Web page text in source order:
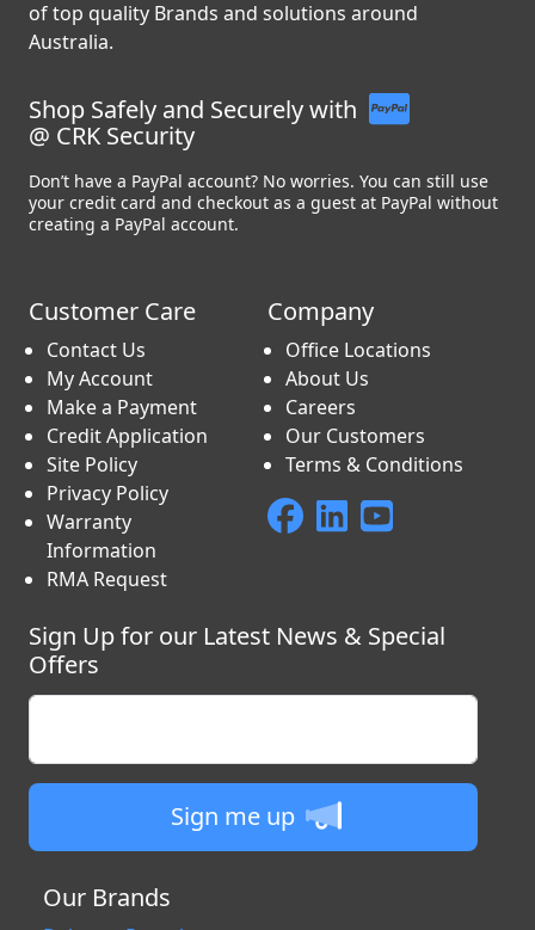
of top quality Brands and solutions around
Australia.
Shop Safely and Securely with
@ CRK Security
Don’t have a PayPal account? No worries. You can still use
your credit card and checkout as a guest at PayPal without
creating a PayPal account.
Customer Care
Contact Us
My Account
Make a Payment
Credit Application
Site Policy
Privacy Policy
Warranty
Information
RMA Request
Company
Office Locations
About Us
Careers
Our Customers
Terms & Conditions
Sign Up for our Latest News & Special
Offers
Sign me up
Our Brands